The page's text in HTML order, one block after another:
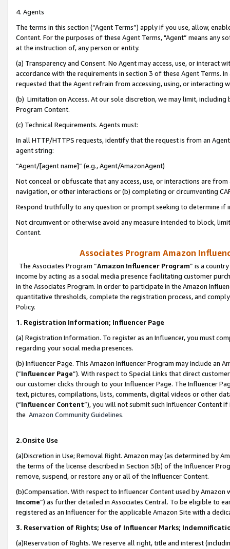
4. Agents
The terms in this section (“Agent Terms”) apply if you use, allow,
Content. For the purposes of these Agent Terms, "Agent” means
at the instruction of, any person or entity.
(a) Transparency and Consent. No Agent may access, use, or
accordance with the requirements in section 3 of these Agent Terms.
requested that the Agent refrain from accessing, using, or interacting
(b) Limitation on Access. At our sole discretion, we may limit,
Program Content.
(c) Technical Requirements. Agents must:
In all HTTP/HTTPS requests, identify that the request is from an
agent string:
“Agent/[agent name]” (e.g., Agent/AmazonAgent)
Not conceal or obfuscate that any access, use, or interactions are
navigation, or other interactions or (b) completing or circumventing
Respond truthfully to any question or prompt seeking to determine if
Not circumvent or otherwise avoid any measure intended to block,
Content.
Associates Program Amazon
The Associates Program “Amazon Influencer Program” is a
income by acting as a social media presence facilitating customer
in the Associates Program. In order to participate in the Amazon
quantitative thresholds, complete the registration process, and
Policy.
1. Registration Information; Influencer Page
(a) Registration Information. To register as an Influencer, you must
regarding your social media presences.
(b) Influencer Page. This Amazon Influencer Program may include an
(“Influencer Page”). With respect to Special Links that direct
our customer clicks through to your Influencer Page. The Influencer
text, pictures, compilations, lists, comments, digital videos or other
(“Influencer Content”), you will not submit such Influencer Content
the Amazon Community Guidelines.
2.Onsite Use
(a)Discretion in Use; Removal Right. Amazon may (as determined by
the terms of the license described in Section 3(b) of the Influencer
remove, suspend, or restore any or all of the Influencer Content.
(b)Compensation. With respect to Influencer Content used by
Income”) as further detailed in Associates Central. To be eligible to
registered as an Influencer for the applicable Amazon Site with a
3. Reservation of Rights; Use of Influencer Marks;
(a)Reservation of Rights. We reserve all right, title and interest